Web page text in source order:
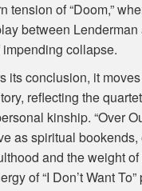
tension of “Doom,”
between
collapse.
its conclusion, it
reflecting the
kinship. “Over
as spiritual
and the weight
of “I Don’t Want